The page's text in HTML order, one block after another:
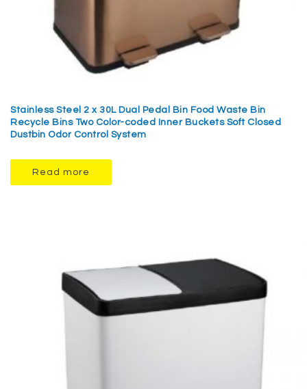
Stainless Steel 2 x 30L Dual Pedal Bin Food Waste Bin
Recycle Bins Two Color-coded Inner Buckets Soft Closed
Dustbin Odor Control System
Read more